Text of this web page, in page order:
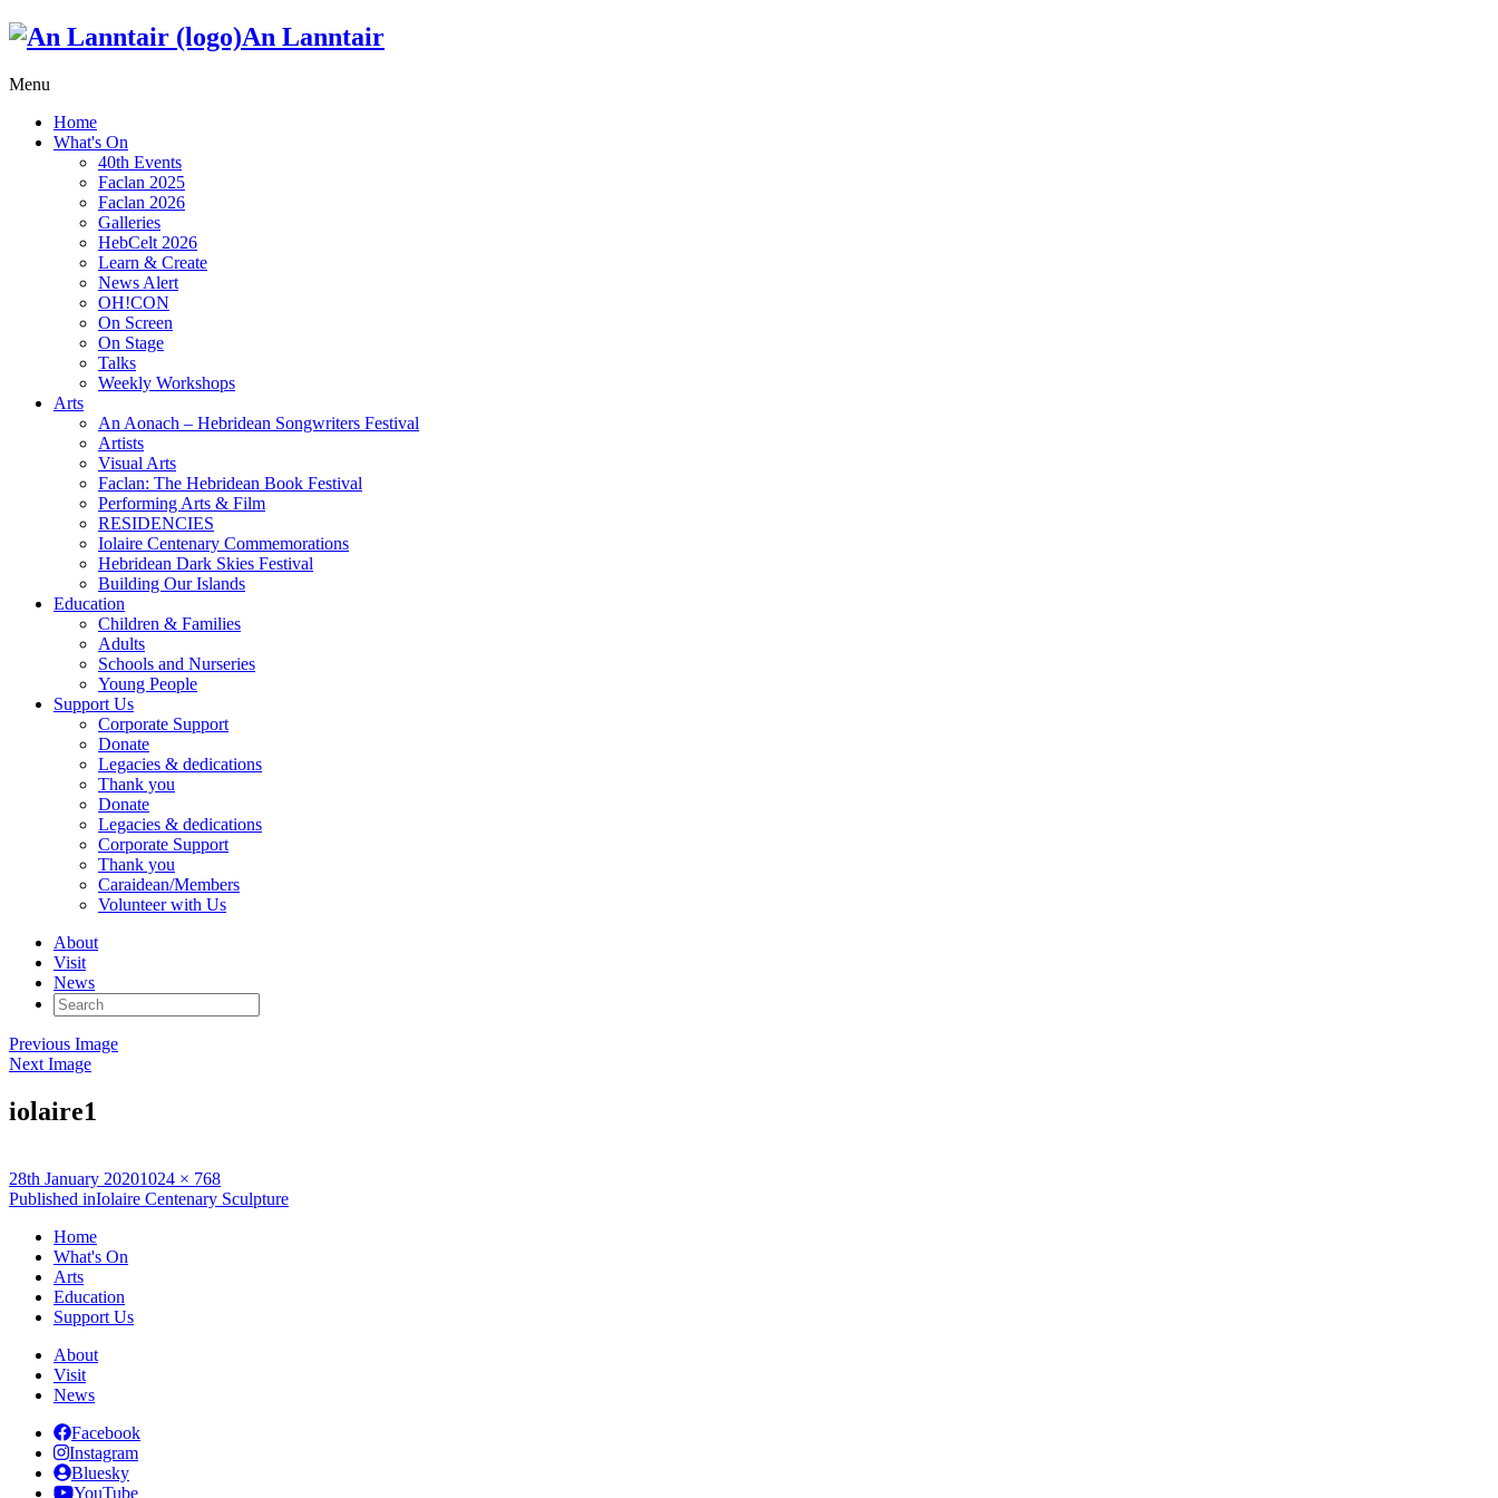
An Lanntair
Menu
Home
What's On
40th Events
Faclan 2025
Faclan 2026
Galleries
HebCelt 2026
Learn & Create
News Alert
OH!CON
On Screen
On Stage
Talks
Weekly Workshops
Arts
An Aonach – Hebridean Songwriters Festival
Artists
Visual Arts
Faclan: The Hebridean Book Festival
Performing Arts & Film
RESIDENCIES
Iolaire Centenary Commemorations
Hebridean Dark Skies Festival
Building Our Islands
Education
Children & Families
Adults
Schools and Nurseries
Young People
Support Us
Corporate Support
Donate
Legacies & dedications
Thank you
Donate
Legacies & dedications
Corporate Support
Thank you
Caraidean/Members
Volunteer with Us
About
Visit
News
Search
for:
Previous Image
Next Image
iolaire1
Posted
on
28th January 2020Full
size
1024 × 768
Post
navigation
Published inIolaire Centenary Sculpture
Home
What's On
Arts
Education
Support Us
About
Visit
News
Facebook
Instagram
Bluesky
YouTube